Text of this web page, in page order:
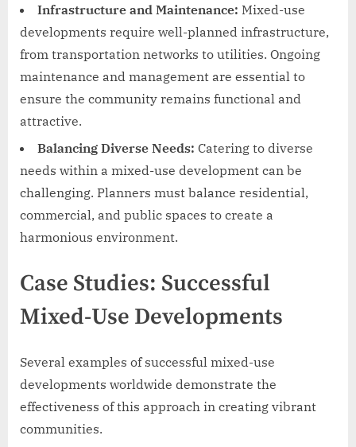
Infrastructure and Maintenance: Mixed-use
developments require well-planned infrastructure,
from transportation networks to utilities. Ongoing
maintenance and management are essential to
ensure the community remains functional and
attractive.
Balancing Diverse Needs: Catering to diverse
needs within a mixed-use development can be
challenging. Planners must balance residential,
commercial, and public spaces to create a
harmonious environment.
Case Studies: Successful
Mixed-Use Developments
Several examples of successful mixed-use
developments worldwide demonstrate the
effectiveness of this approach in creating vibrant
communities.